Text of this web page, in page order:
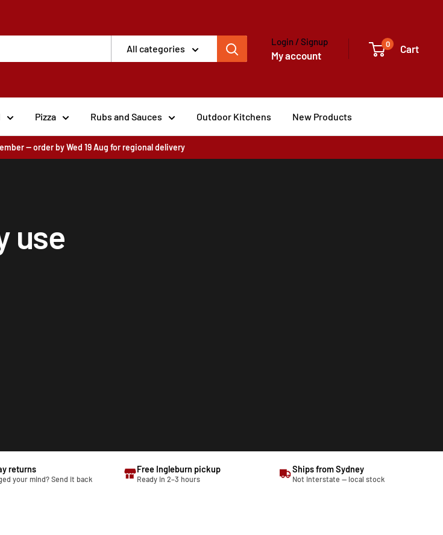
All categories
Login / Signup
My account
0 Cart
Pizza Rubs and Sauces Outdoor Kitchens New Products
— order by Wed 19 Aug for regional delivery
use
returns
your mind? Send it back
Free Ingleburn pickup
Ready in 2–3 hours
Ships from Sydney
Not interstate — local stock